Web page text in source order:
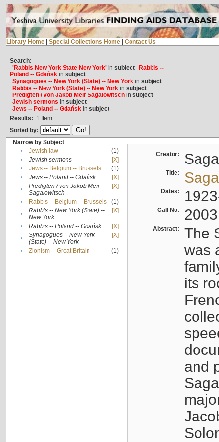
Library Home Special Collections Home Contact Us
Search:
'Rabbis New York State New York'in subject
Rabbis --
Poland -- Gdańskin subject
Synagogues -- New York (State) -- New Yorkin subject
Rabbis -- New York (State) -- New Yorkin subject
Predigten / von Jakob Meïr Sagalowitschin subject
Jewish sermons in subject
Jews -- Poland -- Gdańskin subject
Results: 1 Item
Sorted by:
Narrow by Subject
•
Jewish law
(1)
•
Jewish sermons
[X]
•
Jews -- Belgium -- Brussels
(1)
•
Jews -- Poland -- Gdańsk
[X]
•
Predigten / von Jakob Meïr
Sagalowitsch
[X]
• Rabbis -- Belgium -- Brussels
(1)
•
Rabbis -- New York (State) --
New York
[X]
• Rabbis -- Poland -- Gdańsk
[X]
•
Synagogues -- New York
(State) -- New York
[X]
• Zionism -- Great Britain (1)
Creator:
Title:
Dates:
Call No:
Abstract:
The
was
its
and